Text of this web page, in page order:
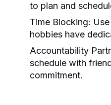
to plan and
Time Blocking:
hobbies have
Accountability
schedule with
commitment.